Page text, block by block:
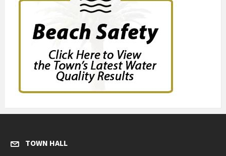
TOWN HALL